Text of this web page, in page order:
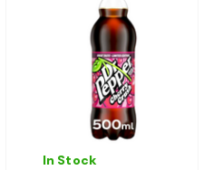
In Stock